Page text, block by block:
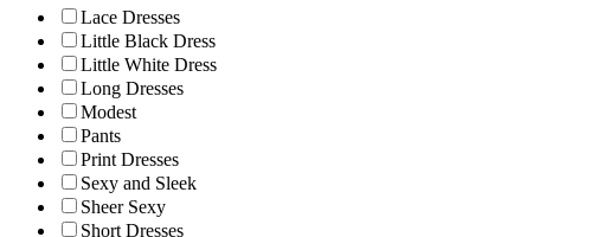
Lace Dresses
Little Black Dress
Little White Dress
Long Dresses
Modest
Pants
Print Dresses
Sexy and Sleek
Sheer Sexy
Short Dresses